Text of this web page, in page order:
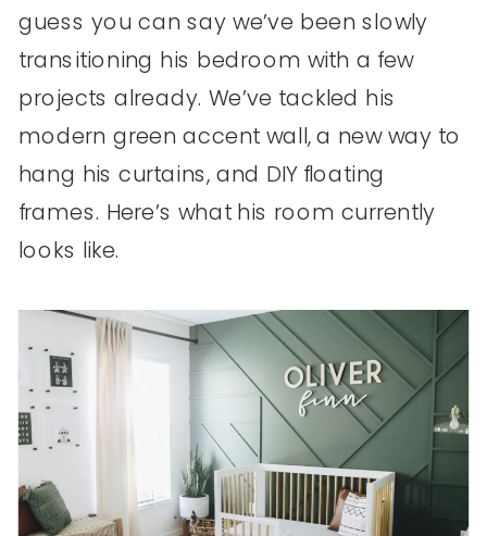
guess you can say we’ve been slowly
transitioning his bedroom with a few
projects already. We’ve tackled his
modern green accent wall, a new way to
hang his curtains, and DIY floating
frames. Here’s what his room currently
looks like.